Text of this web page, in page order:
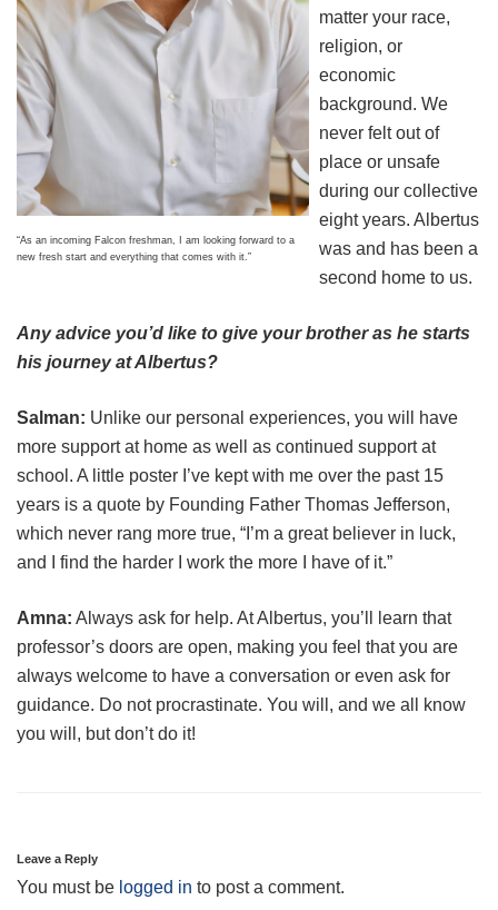
“As an incoming Falcon freshman, I am looking forward to a
new fresh start and everything that comes with it.”
matter your race,
religion, or
economic
background. We
never felt out of
place or unsafe
during our collective
eight years. Albertus
was and has been a
second home to us.
Any advice you’d like to give your brother as he starts
his journey at Albertus?
Salman: Unlike our personal experiences, you will have
more support at home as well as continued support at
school. A little poster I’ve kept with me over the past 15
years is a quote by Founding Father Thomas Jefferson,
which never rang more true, “I’m a great believer in luck,
and I find the harder I work the more I have of it.”
Amna: Always ask for help. At Albertus, you’ll learn that
professor’s doors are open, making you feel that you are
always welcome to have a conversation or even ask for
guidance. Do not procrastinate. You will, and we all know
you will, but don’t do it!
Leave a Reply
You must be logged in to post a comment.